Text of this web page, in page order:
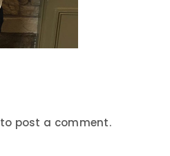
to post a comment.